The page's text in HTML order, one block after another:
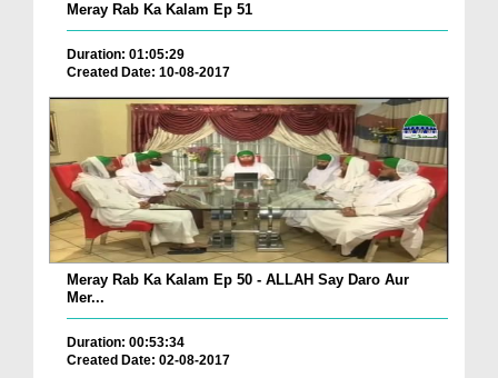
Meray Rab Ka Kalam Ep 51
Duration: 01:05:29
Created Date: 10-08-2017
Meray Rab Ka Kalam Ep 50 - ALLAH Say Daro Aur
Mer...
Duration: 00:53:34
Created Date: 02-08-2017